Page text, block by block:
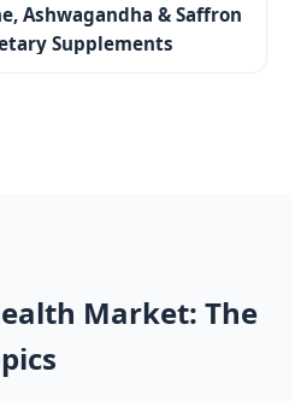
Ashwagandha & Saffron
Supplements
Market: The